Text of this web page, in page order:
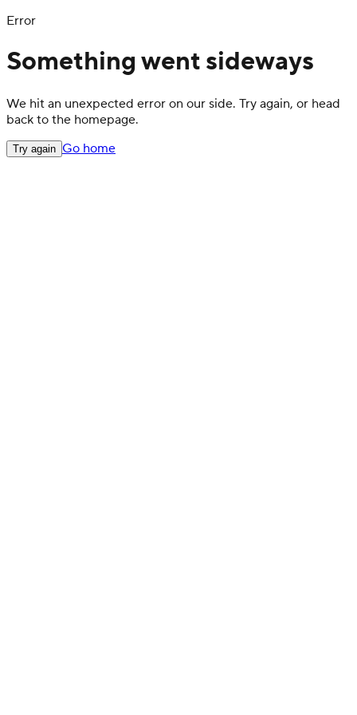
Error
Something went sideways
We hit an unexpected error on our side. Try again, or head
back to the homepage.
Try again Go home